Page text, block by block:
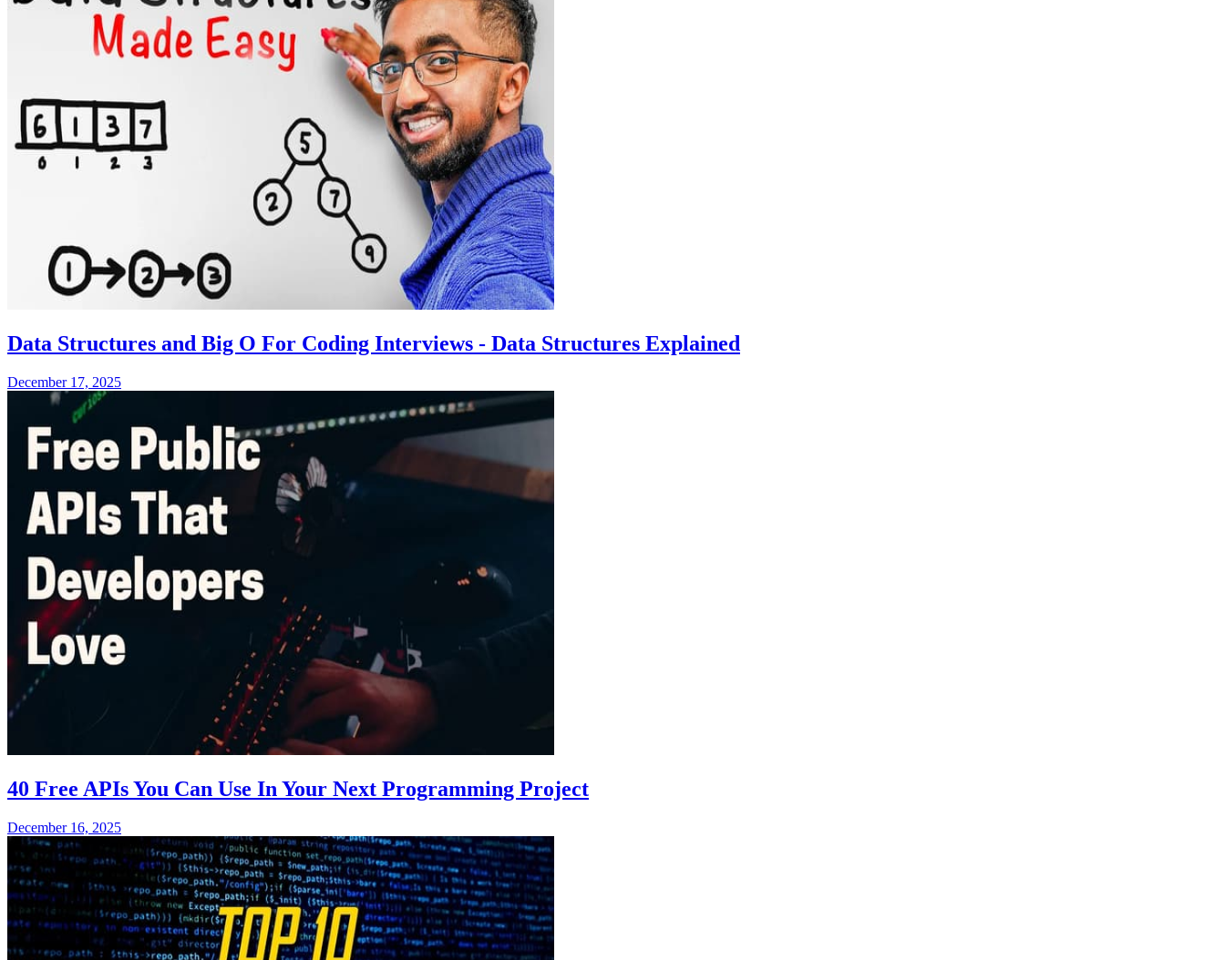
Data Structures and Big O For Coding Interviews - Data Structures Explained
December 17, 2025
40 Free APIs You Can Use In Your Next Programming Project
December 16, 2025